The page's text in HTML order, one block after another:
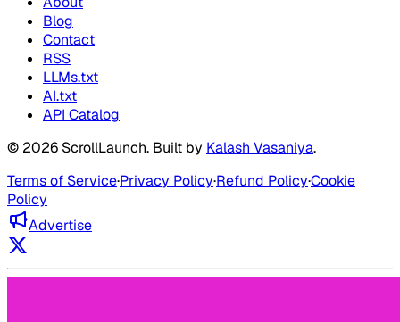
Blog
Contact
RSS
LLMs.txt
AI.txt
API Catalog
© 2026 ScrollLaunch. Built by Kalash Vasaniya.
Terms of Service·Privacy Policy·Refund Policy·Cookie
Policy
Advertise